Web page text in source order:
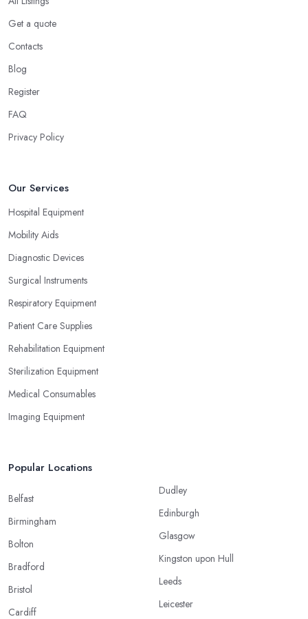
Get a quote
Contacts
Blog
Register
FAQ
Privacy Policy
Our Services
Hospital Equipment
Mobility Aids
Diagnostic Devices
Surgical Instruments
Respiratory Equipment
Patient Care Supplies
Rehabilitation Equipment
Sterilization Equipment
Medical Consumables
Imaging Equipment
Popular Locations
Belfast
Birmingham
Bolton
Bradford
Bristol
Cardiff
Dudley
Edinburgh
Glasgow
Kingston upon Hull
Leeds
Leicester